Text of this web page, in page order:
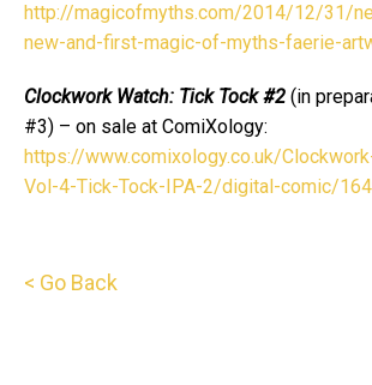
http://magicofmyths.com/2014/12/31/
new-and-first-magic-of-myths-faerie-
Clockwork Watch: Tick Tock #2 (in
#3) – on sale at ComiXology:
https://www.comixology.co.uk/
Vol-4-Tick-Tock-IPA-2/digital-comic/
< Go Back